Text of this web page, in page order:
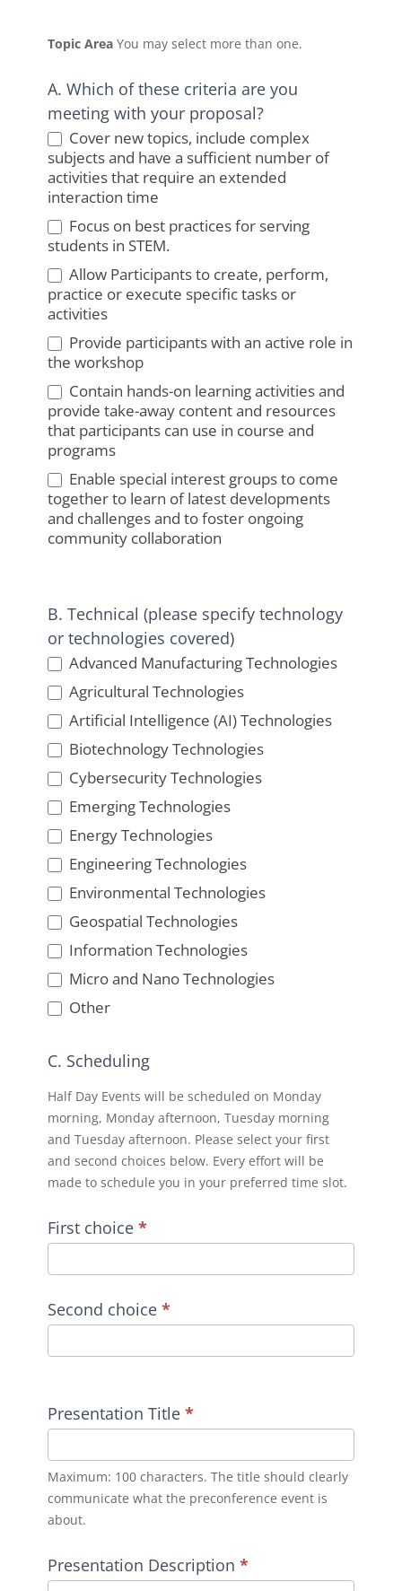
Topic Area You may select more than one.
A. Which of these criteria are you
meeting with your proposal?
Cover new topics, include complex
subjects and have a sufficient number of
activities that require an extended
interaction time
Focus on best practices for serving
students in STEM.
Allow Participants to create, perform,
practice or execute specific tasks or
activities
Provide participants with an active role in
the workshop
Contain hands-on learning activities and
provide take-away content and resources
that participants can use in course and
programs
Enable special interest groups to come
together to learn of latest developments
and challenges and to foster ongoing
community collaboration
B. Technical (please specify technology
or technologies covered)
Advanced Manufacturing Technologies
Agricultural Technologies
Artificial Intelligence (AI) Technologies
Biotechnology Technologies
Cybersecurity Technologies
Emerging Technologies
Energy Technologies
Engineering Technologies
Environmental Technologies
Geospatial Technologies
Information Technologies
Micro and Nano Technologies
Other
C. Scheduling
Half Day Events will be scheduled on Monday
morning, Monday afternoon, Tuesday morning
and Tuesday afternoon. Please select your first
and second choices below. Every effort will be
made to schedule you in your preferred time slot.
First choice *
Second choice *
Presentation Title *
Maximum: 100 characters. The title should clearly
communicate what the preconference event is
about.
Presentation Description *